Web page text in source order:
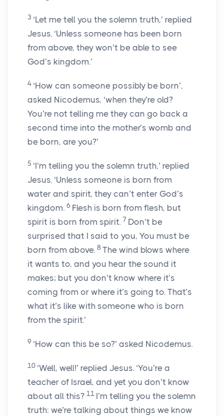
3 ‘Let me tell you the solemn truth,’ replied
Jesus. ‘Unless someone has been born
from above, they won’t be able to see
God’s kingdom.’
4 ‘How can someone possibly be born’,
asked Nicodemus, ‘when they’re old?
You’re not telling me they can go back a
second time into the mother’s womb and
be born, are you?’
5 ‘I’m telling you the solemn truth,’ replied
Jesus. ‘Unless someone is born from
water and spirit, they can’t enter God’s
kingdom. 6 Flesh is born from flesh, but
spirit is born from spirit. 7 Don’t be
surprised that I said to you, You must be
born from above. 8 The wind blows where
it wants to, and you hear the sound it
makes; but you don’t know where it’s
coming from or where it’s going to. That’s
what it’s like with someone who is born
from the spirit.’
9 ‘How can this be so?’ asked Nicodemus.
10 ‘Well, well!’ replied Jesus. ‘You’re a
teacher of Israel, and yet you don’t know
about all this? 11 I’m telling you the solemn
truth: we’re talking about things we know